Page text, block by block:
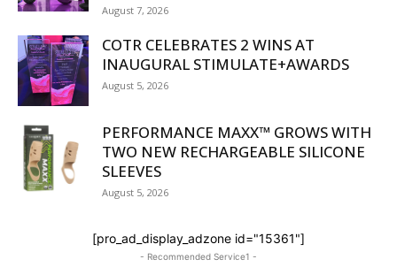
August 7, 2026
COTR CELEBRATES 2 WINS AT
INAUGURAL STIMULATE+AWARDS
August 5, 2026
PERFORMANCE MAXX™ GROWS WITH
TWO NEW RECHARGEABLE SILICONE
SLEEVES
August 5, 2026
[pro_ad_display_adzone id="15361"]
- Recommended Service1 -